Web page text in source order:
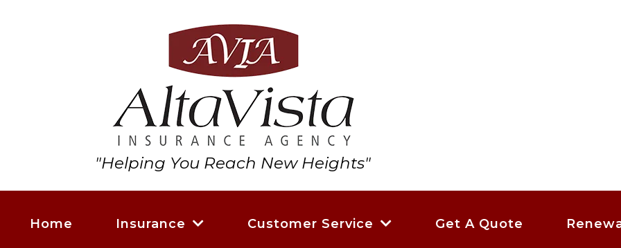
"Helping You Reach New Heights"
Home Insurance Customer Service Get A Quote